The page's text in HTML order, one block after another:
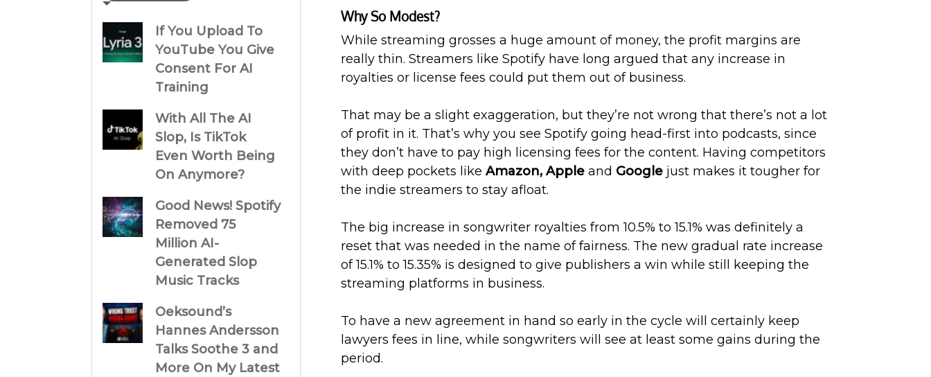
If You Upload To
YouTube You Give
Consent For AI
Training
With All The AI
Slop, Is TikTok
Even Worth Being
On Anymore?
Good News! Spotify
Removed 75
Million AI-
Generated Slop
Music Tracks
Oeksound’s
Hannes Andersson
Talks Soothe 3 and
More On My Latest
Why So Modest?
While streaming grosses a huge amount of money, the profit margins are
really thin. Streamers like Spotify have long argued that any increase in
royalties or license fees could put them out of business.
That may be a slight exaggeration, but they’re not wrong that there’s not a lot
of profit in it. That’s why you see Spotify going head-first into podcasts, since
they don’t have to pay high licensing fees for the content. Having competitors
with deep pockets likeAmazon, Appleand Google just makes it tougher for
the indie streamers to stay afloat.
The big increase in songwriter royalties from 10.5% to 15.1% was definitely a
reset that was needed in the name of fairness. The new gradual rate increase
of 15.1% to 15.35% is designed to give publishers a win while still keeping the
streaming platforms in business.
To have a new agreement in hand so early in the cycle will certainly keep
lawyers fees in line, while songwriters will see at least some gains during the
period.